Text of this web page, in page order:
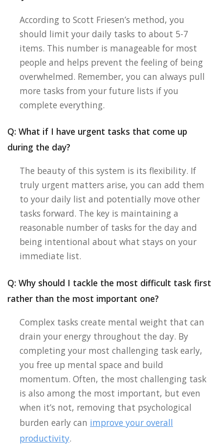
According to Scott Friesen’s method, you
should limit your daily tasks to about 5-7
items. This number is manageable for most
people and helps prevent the feeling of being
overwhelmed. Remember, you can always pull
more tasks from your future lists if you
complete everything.
Q: What if I have urgent tasks that come up
during the day?
The beauty of this system is its flexibility. If
truly urgent matters arise, you can add them
to your daily list and potentially move other
tasks forward. The key is maintaining a
reasonable number of tasks for the day and
being intentional about what stays on your
immediate list.
Q: Why should I tackle the most difficult task first
rather than the most important one?
Complex tasks create mental weight that can
drain your energy throughout the day. By
completing your most challenging task early,
you free up mental space and build
momentum. Often, the most challenging task
is also among the most important, but even
when it’s not, removing that psychological
burden early can improve your overall
productivity.